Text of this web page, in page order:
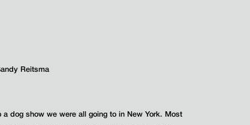
Reitsma
a dog show we were all going to in New York. Most